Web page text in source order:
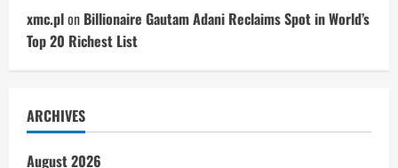
xmc.plon Billionaire Gautam Adani Reclaims Spot in World’s
Top 20 Richest List
ARCHIVES
August 2026